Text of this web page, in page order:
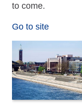
to come.
Go to site